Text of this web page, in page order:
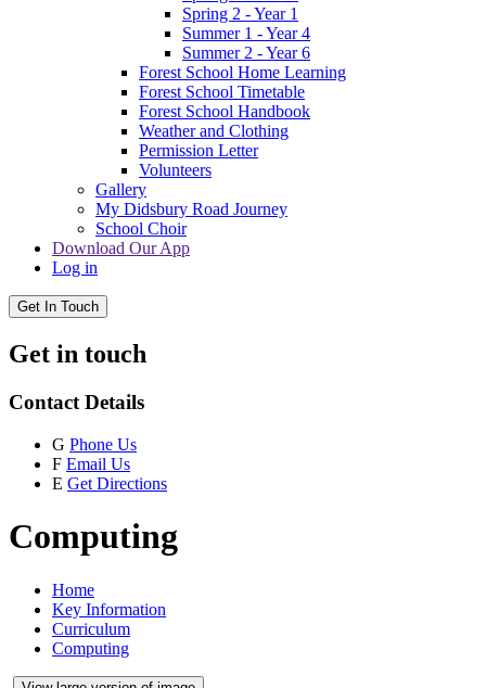
Spring 2 - Year 1
Summer 1 - Year 4
Summer 2 - Year 6
Forest School Home Learning
Forest School Timetable
Forest School Handbook
Weather and Clothing
Permission Letter
Volunteers
Gallery
My Didsbury Road Journey
School Choir
Download Our App
Log in
Get In Touch
Get in touch
Contact Details
G Phone Us
F Email Us
E Get Directions
Computing
Home
Key Information
Curriculum
Computing